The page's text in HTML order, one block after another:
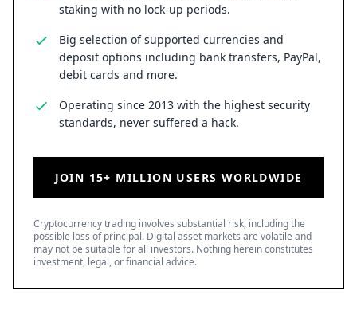
staking with no lock-up periods.
Big selection of supported currencies and
deposit options including bank transfers, PayPal,
debit cards and more.
Operating since 2013 with the highest security
standards, never suffered a hack.
JOIN 15+ MILLION USERS WORLDWIDE
Cryptocurrency trading involves substantial risk, including the
possible loss of principal. Digital asset markets are volatile and
may not be suitable for all investors. Nothing herein constitutes
investment, legal, or financial advice.